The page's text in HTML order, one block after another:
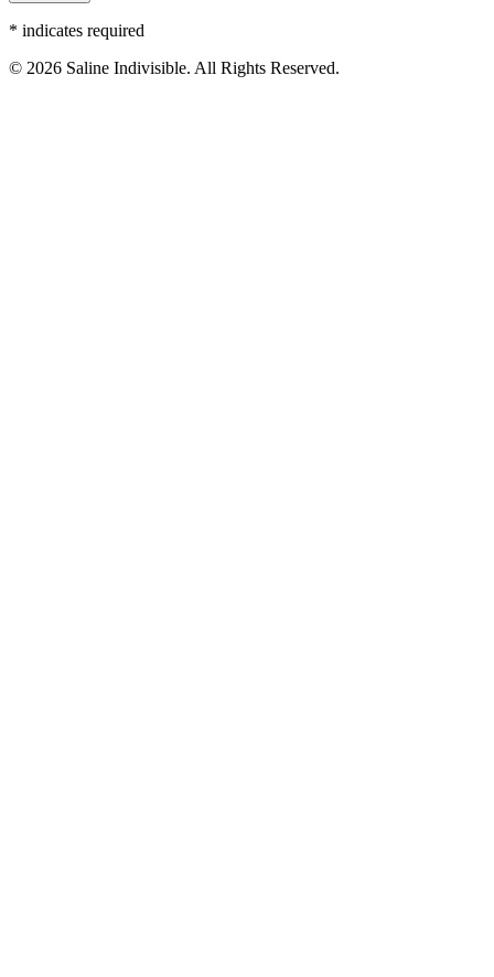
* indicates required
© 2026 Saline Indivisible. All Rights Reserved.